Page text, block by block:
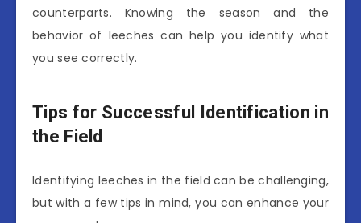
counterparts. Knowing the season and the
behavior of leeches can help you identify what
you see correctly.
Tips for Successful Identification in
the Field
Identifying leeches in the field can be challenging,
but with a few tips in mind, you can enhance your